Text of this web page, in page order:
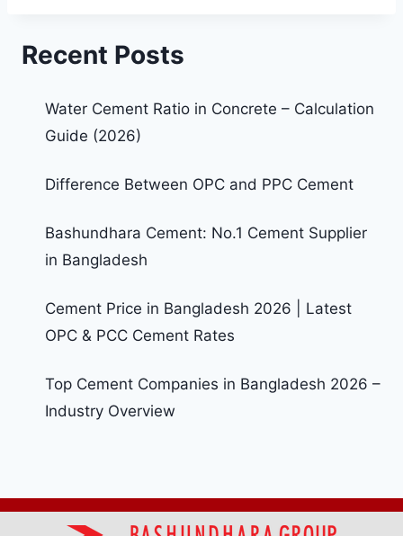
Recent Posts
Water Cement Ratio in Concrete – Calculation
Guide (2026)
Difference Between OPC and PPC Cement
Bashundhara Cement: No.1 Cement Supplier
in Bangladesh
Cement Price in Bangladesh 2026 | Latest
OPC & PCC Cement Rates
Top Cement Companies in Bangladesh 2026 –
Industry Overview